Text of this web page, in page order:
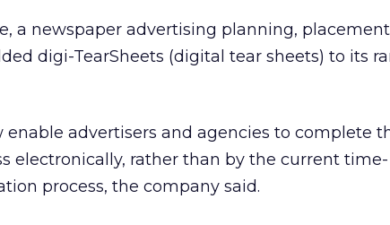
a newspaper advertising planning,
digi-TearSheets (digital tear sheets) to its
enable advertisers and agencies to complete
electronically, rather than by the current time-
process, the company said.